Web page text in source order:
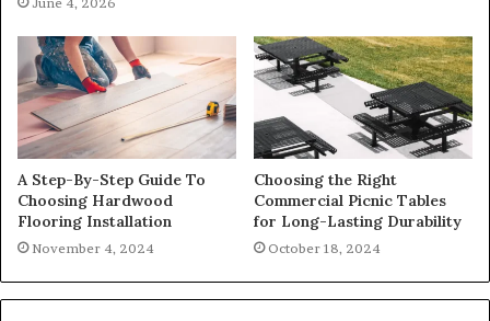
A Step-By-Step Guide To
Choosing Hardwood
Flooring Installation
November 4, 2024
Choosing the Right
Commercial Picnic Tables
for Long-Lasting Durability
October 18, 2024